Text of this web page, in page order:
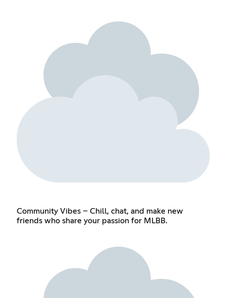
Community Vibes – Chill, chat, and make new
friends who share your passion for MLBB.